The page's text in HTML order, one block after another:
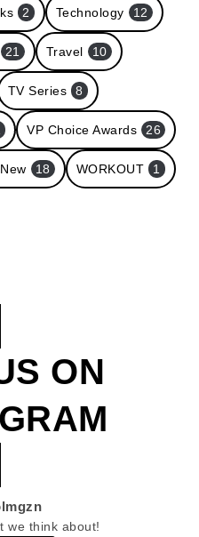
2 Technology 12
21 Travel 10
TV Series 8
VP Choice Awards 26
18 WORKOUT 1
ON
we think about!